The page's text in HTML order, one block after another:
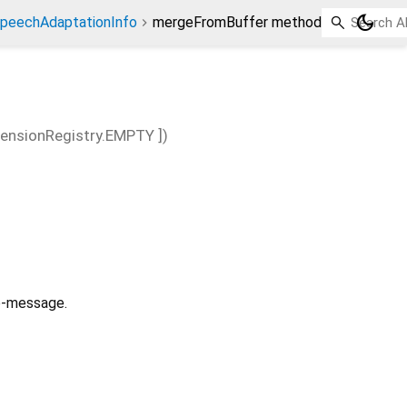
mergeFromBuffer method dark_mode
])
message.